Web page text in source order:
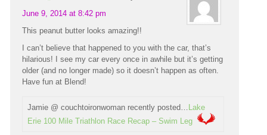
June 9, 2014 at 8:42 pm
This peanut butter looks amazing!!
I can’t believe that happened to you with the car, that’s
hilarious! I see my car every once in awhile but it’s getting
older (and no longer made) so it doesn’t happen as often.
Have fun at Blend!
Jamie @ couchtoironwoman recently posted…
Lake
Erie 100 Mile Triathlon Race Recap – Swim Leg